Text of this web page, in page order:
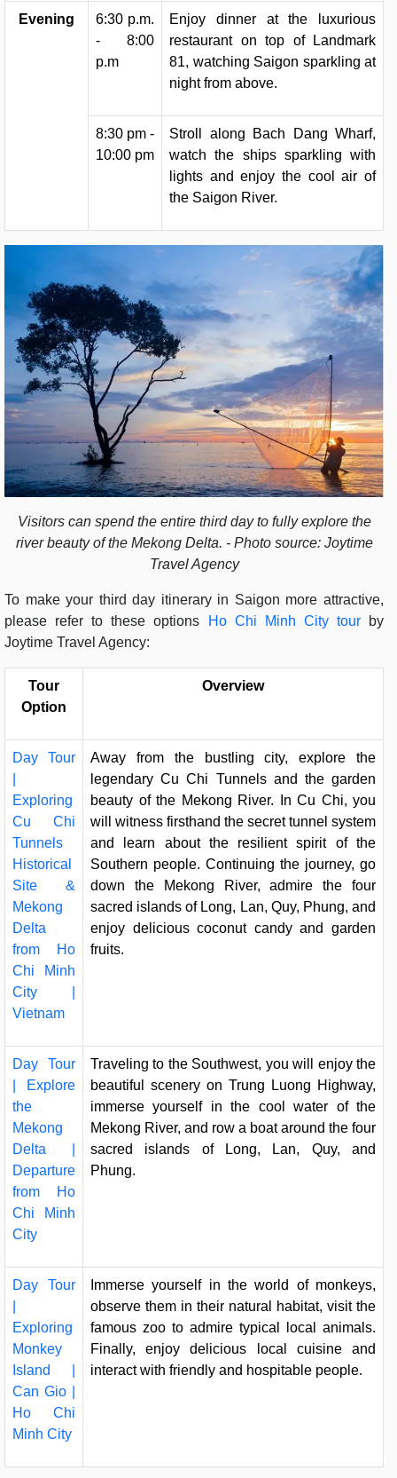
Evening
6:30 p.m.
- 8:00
p.m
Enjoy dinner at the luxurious
restaurant on top of Landmark
81, watching Saigon sparkling at
night from above.
8:30 pm -
10:00 pm
Stroll along Bach Dang Wharf,
watch the ships sparkling with
lights and enjoy the cool air of
the Saigon River.
Visitors can spend the entire third day to fully explore the
river beauty of the Mekong Delta. - Photo source: Joytime
Travel Agency
To make your third day itinerary in Saigon more attractive,
please refer to these options
Ho Chi Minh City tourby
Joytime Travel Agency:
Tour
Option
Overview
Day Tour
Exploring
Cu Chi
Tunnels
Historical
Site &
Mekong
Delta
from Ho
Chi Minh
City |
Vietnam
Away from the bustling city, explore the
legendary Cu Chi Tunnels and the garden
beauty of the Mekong River. In Cu Chi, you
will witness firsthand the secret tunnel system
and learn about the resilient spirit of the
Southern people. Continuing the journey, go
down the Mekong River, admire the four
sacred islands of Long, Lan, Quy, Phung, and
enjoy delicious coconut candy and garden
fruits.
Day Tour
| Explore
the
Mekong
Delta |
Departure
from Ho
Chi Minh
City
Traveling to the Southwest, you will enjoy the
beautiful scenery on Trung Luong Highway,
immerse yourself in the cool water of the
Mekong River, and row a boat around the four
sacred islands of Long, Lan, Quy, and
Phung.
Day Tour
Exploring
Monkey
Island |
Can Gio |
Ho Chi
Minh City
Immerse yourself in the world of monkeys,
observe them in their natural habitat, visit the
famous zoo to admire typical local animals.
Finally, enjoy delicious local cuisine and
interact with friendly and hospitable people.